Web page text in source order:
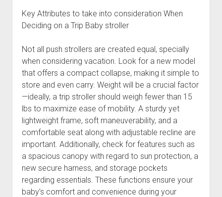
Key Attributes to take into consideration When
Deciding on a Trip Baby stroller
Not all push strollers are created equal, specially
when considering vacation. Look for a new model
that offers a compact collapse, making it simple to
store and even carry. Weight will be a crucial factor
—ideally, a trip stroller should weigh fewer than 15
lbs to maximize ease of mobility. A sturdy yet
lightweight frame, soft maneuverability, and a
comfortable seat along with adjustable recline are
important. Additionally, check for features such as
a spacious canopy with regard to sun protection, a
new secure harness, and storage pockets
regarding essentials. These functions ensure your
baby’s comfort and convenience during your